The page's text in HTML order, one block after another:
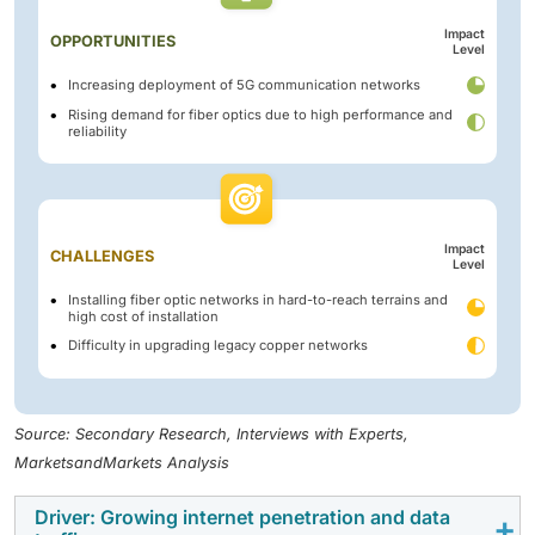
OPPORTUNITIES
Impact
Level
Increasing deployment of 5G communication networks
Rising demand for fiber optics due to high performance and
reliability
CHALLENGES
Impact
Level
Installing fiber optic networks in hard-to-reach terrains and
high cost of installation
Difficulty in upgrading legacy copper networks
Source: Secondary Research, Interviews with Experts,
MarketsandMarkets Analysis
Driver: Growing internet penetration and data